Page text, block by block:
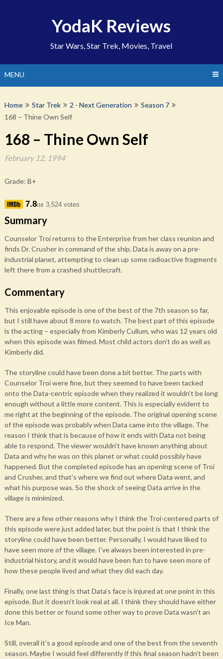
YodaK Reviews
Star Wars, Star Trek, Movies, Travel
MENU
Home Star Trek 2 - Next Generation
Season 7
168 – Thine Own Self
168 – Thine Own Self
February 12, 1994
Grade: B+
7.8/10 3,524 votes
Summary
Counselor Troi returns to the Enterprise from her class reunion and
finds Dr. Crusher in command of the ship. Data is away on a pre-
industrial planet, attempting to clean up some radioactive fragments
left there from a crashed shuttlecraft.
Commentary
This enjoyable episode is one of the best of the 7th season so far,
but I still have about 8 more to watch. The best part of this episode
is the acting – especially from Kimberly Cullum, who was 12 years old
when this episode was filmed. Most child actors don’t do as well as
Kimberly did.
The storyline could have been done a bit better. The parts with
Counselor Troi were fine, but they seemed to have been tacked
onto the Data-centric episode when they realized it wouldn’t be long
enough without a little more content. This is especially evident to
me right at the beginning of the episode. The original opening scene
of the episode was probably when Data came into the village. The
reason I think that is because of how it ends with Data not being
able to respond. The viewer wouldn’t have known anything about
Data and why he was on this planet or what could possibly have
happened. But the completed episode has an opening scene of Troi
and Crusher, and that’s where we find out where Data went, and
what his purpose was. So the shock of seeing Data arrive in the
village is minimized.
There are a few other reasons why I think the Troi-centered parts of
this episode were just added later, but the point is that I think the
storyline could have been better. Personally, I would have liked to
have seen more of the village. I’ve always been interested in pre-
industrial history, and it would have been fun to have seen more of
how these people lived and what they did each day.
Finally, one last thing is that Data’s face is injured at one point in this
episode. But it doesn’t look real at all. I think they should have either
done this better or found some other way to prove Data wasn’t an
Ice Man.
Still, overall it’s a good episode and one of the best from the seventh
season. Maybe I would feel differently if this final season hadn’t been